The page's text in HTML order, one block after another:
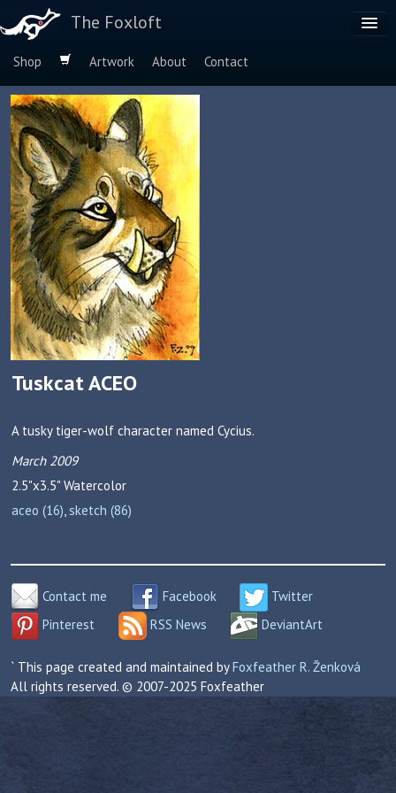
The Foxloft
Shop Artwork About
Contact
Browse by:
Dog Breeds
Species
Tuskcat ACEO
A tusky tiger-wolf character named Cycius.
March 2009
2.5"x3.5" Watercolor
aceo (16),sketch (86)
Contact me Facebook
Twitter
Pinterest
RSS News DeviantArt
` This page created and maintained byFoxfeather R. Ženková
All rights reserved. © 2007-2025 Foxfeather